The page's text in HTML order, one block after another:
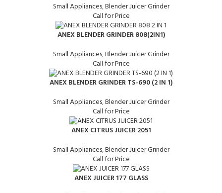
Small Appliances,Blender Juicer Grinder
Call for Price
ANEX BLENDER GRINDER 808(2IN1)
Small Appliances,Blender Juicer Grinder
Call for Price
ANEX BLENDER GRINDER TS-690 (2 IN 1)
Small Appliances,Blender Juicer Grinder
Call for Price
ANEX CITRUS JUICER 2051
Small Appliances,Blender Juicer Grinder
Call for Price
ANEX JUICER 177 GLASS